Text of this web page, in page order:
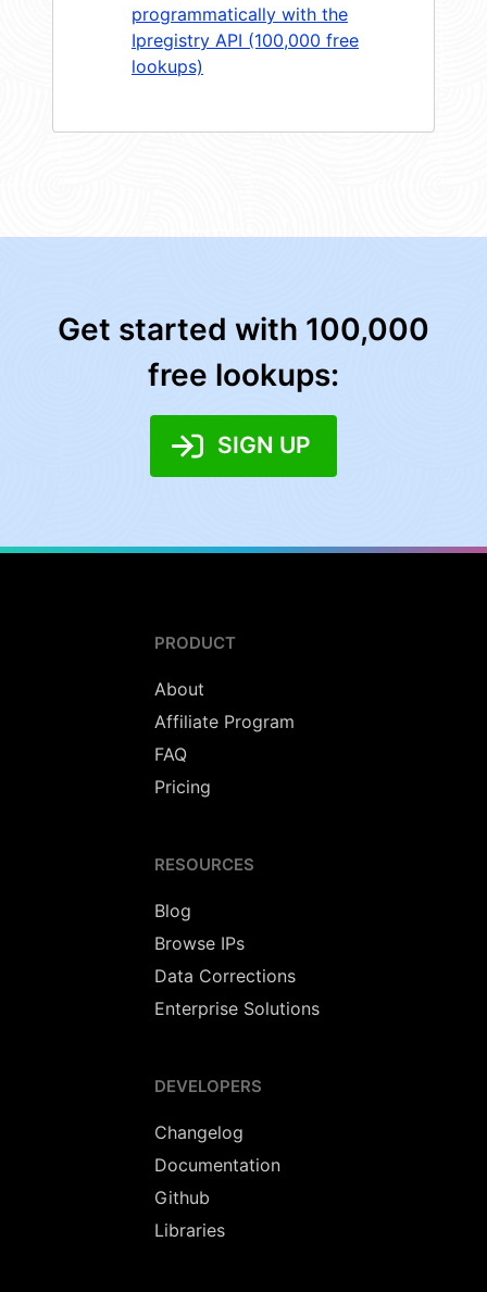
programmatically with the
Ipregistry API (100,000 free
lookups)
Get started with 100,000
free lookups:
SIGN UP
PRODUCT
About
Affiliate Program
FAQ
Pricing
RESOURCES
Blog
Browse IPs
Data Corrections
Enterprise Solutions
DEVELOPERS
Changelog
Documentation
Github
Libraries